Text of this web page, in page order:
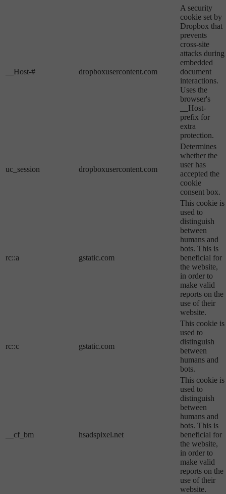
__Host-# dropboxusercontent.com
A security
cookie set by
Dropbox that
prevents
cross-site
attacks during
embedded
document
interactions.
Uses the
browser's
__Host-
prefix for
extra
protection.
uc_session dropboxusercontent.com
Determines
whether the
user has
accepted the
cookie
consent box.
rc::a gstatic.com
This cookie is
used to
distinguish
between
humans and
bots. This is
beneficial for
the website,
in order to
make valid
reports on the
use of their
website.
rc::c gstatic.com
This cookie is
used to
distinguish
between
humans and
bots.
__cf_bm hsadspixel.net
This cookie is
used to
distinguish
between
humans and
bots. This is
beneficial for
the website,
in order to
make valid
reports on the
use of their
website.